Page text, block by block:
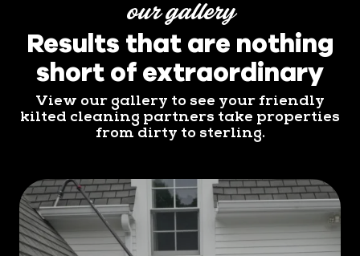
our gallery
Results that are nothing
short of extraordinary
View our gallery to see your friendly
kilted cleaning partners take properties
from dirty to sterling.